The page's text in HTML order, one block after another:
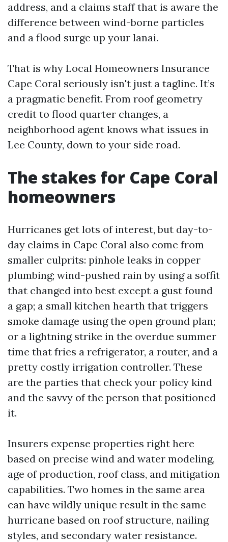
address, and a claims staff that is aware the
difference between wind-borne particles
and a flood surge up your lanai.
That is why Local Homeowners Insurance
Cape Coral seriously isn't just a tagline. It’s
a pragmatic benefit. From roof geometry
credit to flood quarter changes, a
neighborhood agent knows what issues in
Lee County, down to your side road.
The stakes for Cape Coral
homeowners
Hurricanes get lots of interest, but day-to-
day claims in Cape Coral also come from
smaller culprits: pinhole leaks in copper
plumbing; wind-pushed rain by using a soffit
that changed into best except a gust found
a gap; a small kitchen hearth that triggers
smoke damage using the open ground plan;
or a lightning strike in the overdue summer
time that fries a refrigerator, a router, and a
pretty costly irrigation controller. These
are the parties that check your policy kind
and the savvy of the person that positioned
it.
Insurers expense properties right here
based on precise wind and water modeling,
age of production, roof class, and mitigation
capabilities. Two homes in the same area
can have wildly unique result in the same
hurricane based on roof structure, nailing
styles, and secondary water resistance.